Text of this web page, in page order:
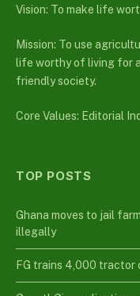
Vision: To make life
Mission: To use
life worthy of living for
friendly society.
Core Values: Editorial
TOP POSTS
Ghana moves to jail
illegally
FG trains 4,000 tractor